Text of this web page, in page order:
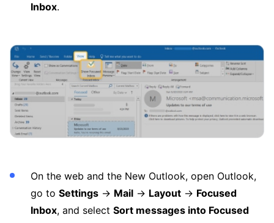
Inbox.
On the web and the New Outlook, open Outlook,
go to Settings → Mail → Layout → Focused
Inbox, and select Sort messages into Focused